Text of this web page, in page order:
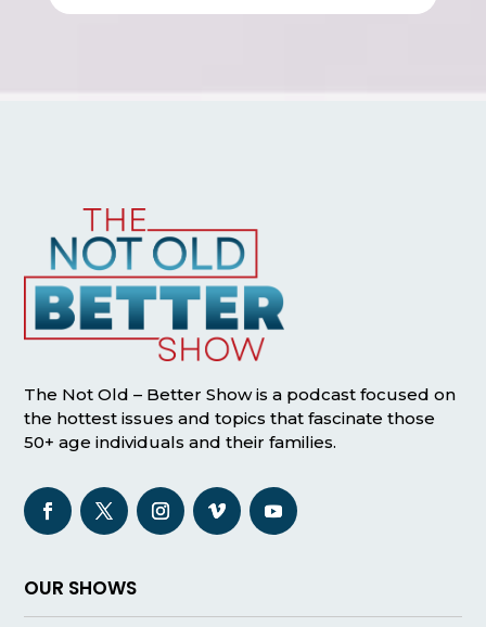
The Not Old – Better Show is a podcast focused on
the hottest issues and topics that fascinate those
50+ age individuals and their families.
OUR SHOWS